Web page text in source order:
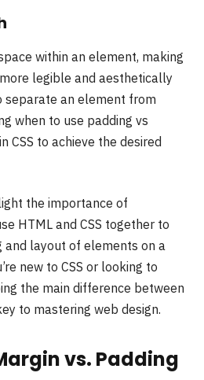
within an element, making
legible and aesthetically
separate an element from
when to use padding vs
CSS to achieve the desired
the importance of
HTML and CSS together to
and layout of elements on a
new to CSS or looking to
the main difference between
to mastering web design.
vs. Padding